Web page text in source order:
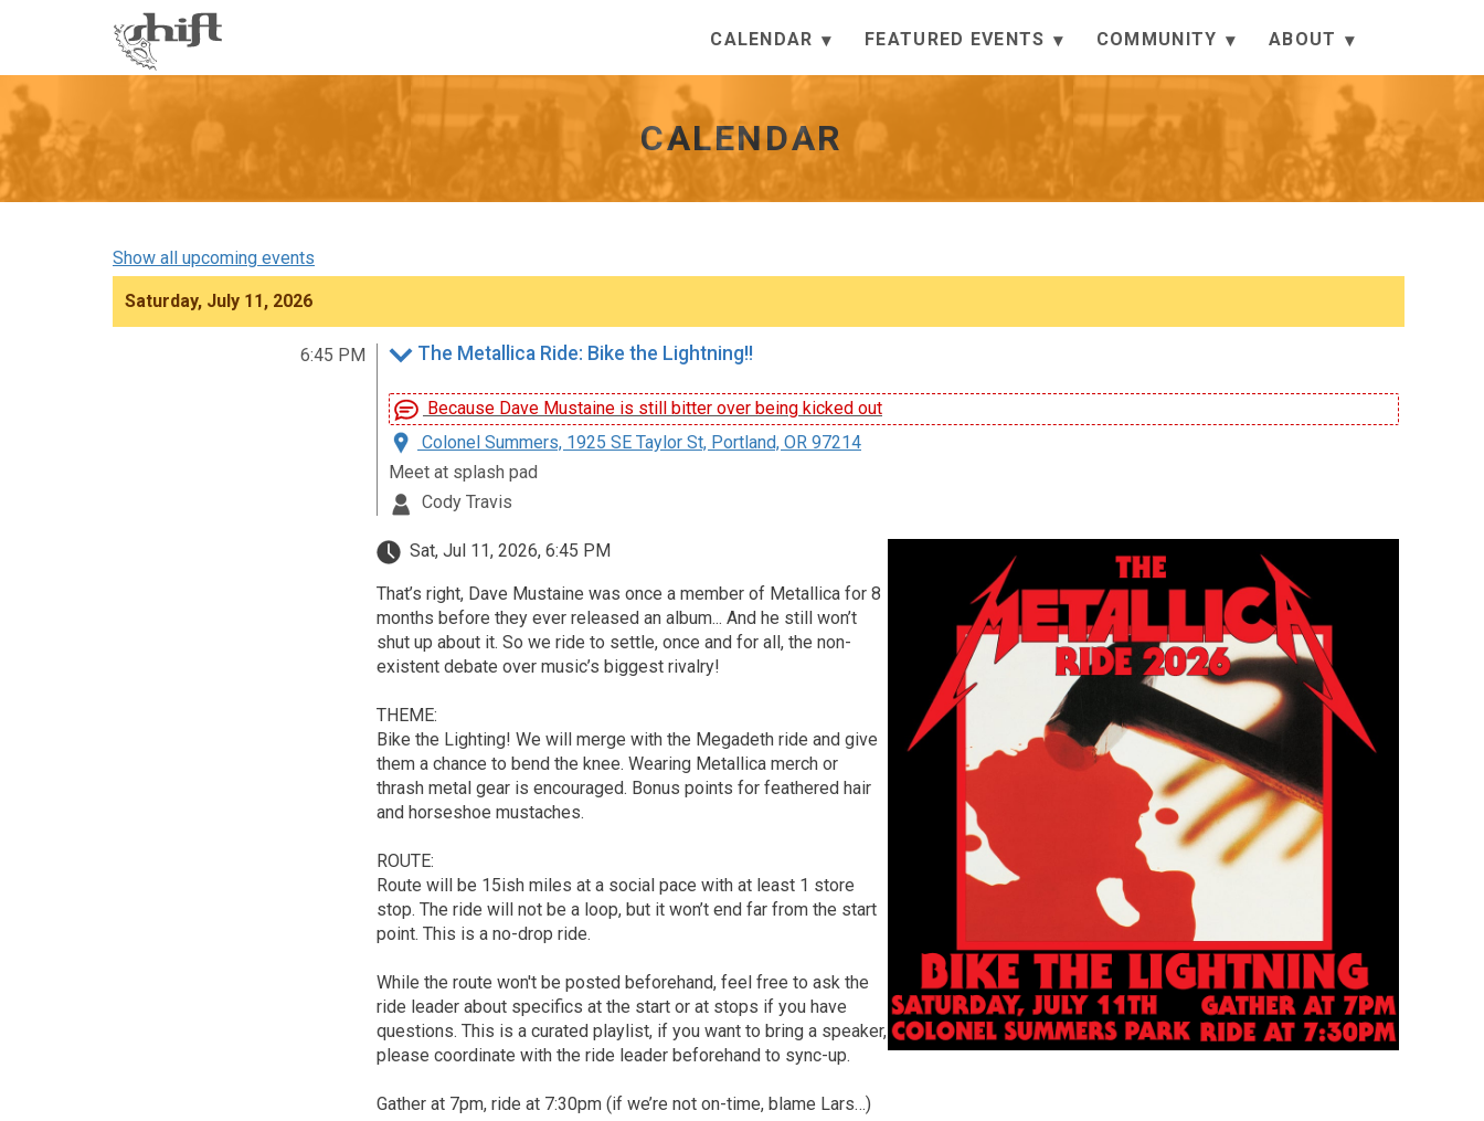
CALENDAR FEATURED EVENTS COMMUNITY ABOUT
CALENDAR
Show all upcoming events
Saturday, July 11, 2026
6:45 PM The Metallica Ride: Bike the Lightning!!
Because Dave Mustaine is still bitter over being kicked out
Colonel Summers, 1925 SE Taylor St, Portland, OR 97214
Meet at splash pad
Cody Travis
Sat, Jul 11, 2026, 6:45 PM
That’s right, Dave Mustaine was once a member of Metallica for 8
months before they ever released an album... And he still won’t
shut up about it. So we ride to settle, once and for all, the non-
existent debate over music’s biggest rivalry!
THEME:
Bike the Lighting! We will merge with the Megadeth ride and give
them a chance to bend the knee. Wearing Metallica merch or
thrash metal gear is encouraged. Bonus points for feathered hair
and horseshoe mustaches.
ROUTE:
Route will be 15ish miles at a social pace with at least 1 store
stop. The ride will not be a loop, but it won’t end far from the start
point. This is a no-drop ride.
While the route won't be posted beforehand, feel free to ask the
ride leader about specifics at the start or at stops if you have
questions. This is a curated playlist, if you want to bring a speaker,
please coordinate with the ride leader beforehand to sync-up.
Gather at 7pm, ride at 7:30pm (if we’re not on-time, blame Lars…)